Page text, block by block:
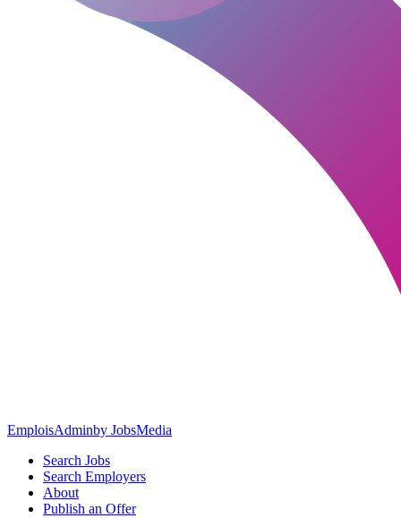
EmploisAdminby JobsMedia
Search Jobs
Search Employers
About
Publish an Offer